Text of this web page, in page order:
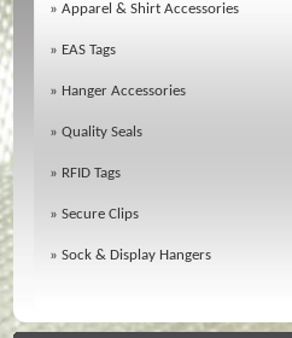
» Apparel & Shirt Accessories
» EAS Tags
» Hanger Accessories
» Quality Seals
» RFID Tags
» Secure Clips
» Sock & Display Hangers